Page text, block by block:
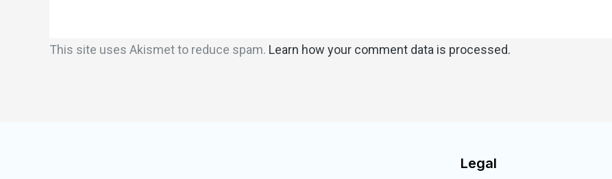
This site uses Akismet to reduce spam. Learn how your comment data is processed.
Legal